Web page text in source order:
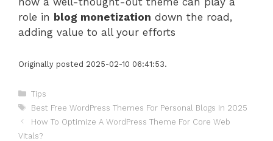
role in blog monetization down the road,
adding value to all your efforts
Originally posted 2025-02-10 06:41:53.
Categories
Tips
Tags
Best Free WordPress Themes For Personal Blogs In 2025
How To Optimize A WordPress Theme For Core Web
Vitals?